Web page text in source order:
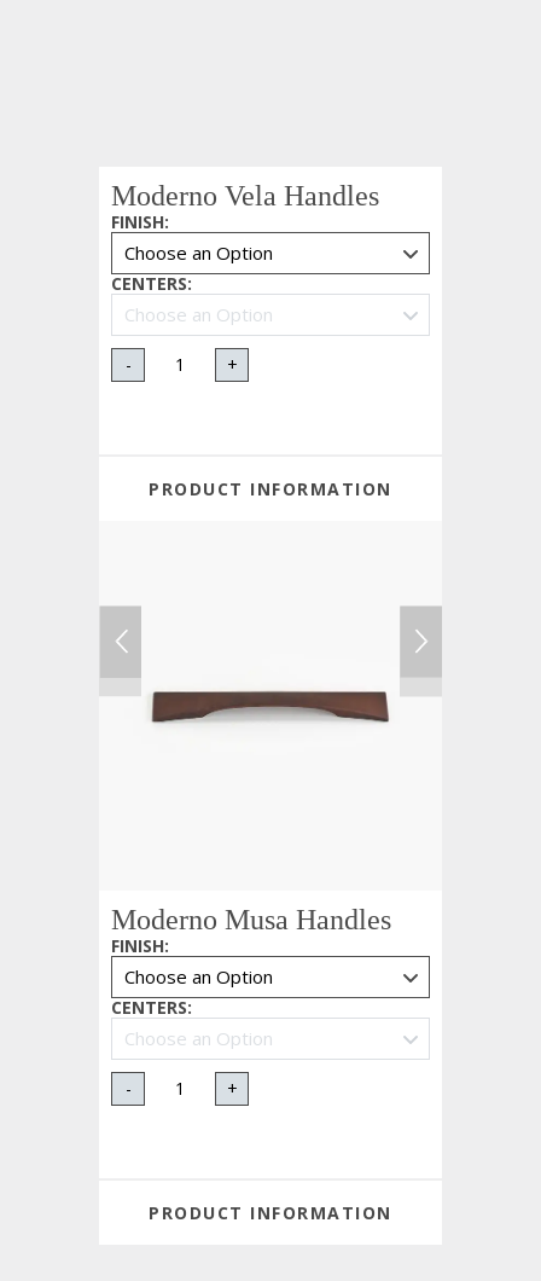
Moderno Vela Handles
FINISH:
CENTERS:
- +
PRODUCT INFORMATION
Moderno Musa Handles
FINISH:
CENTERS:
- +
PRODUCT INFORMATION